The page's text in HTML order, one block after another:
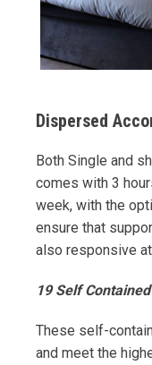
Dispersed
Both Single and
comes with 3
week, with the
ensure that
also responsive
19 Self
These self-
and meet the